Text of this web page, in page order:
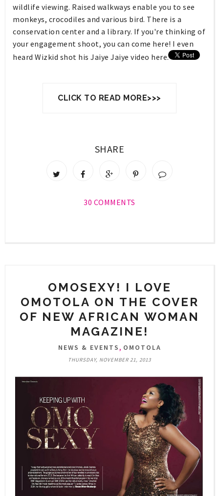
wildlife viewing. Raised walkways enable you to see
monkeys, crocodiles and various bird. There is a
conservation center and a library. If you're thinking of
your engagement shoot, you can come here! I even
heard Wizkid shot his Jaiye Jaiye video here.
CLICK TO READ MORE>>>
SHARE
30 COMMENTS
OMOSEXY! I LOVE
OMOTOLA ON THE COVER
OF NEW AFRICAN WOMAN
MAGAZINE!
NEWS & EVENTS, OMOTOLA
THURSDAY, NOVEMBER 21, 2013